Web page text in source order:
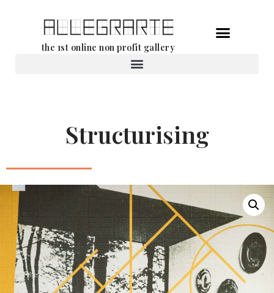
the 1st online non profit gallery
Structurising